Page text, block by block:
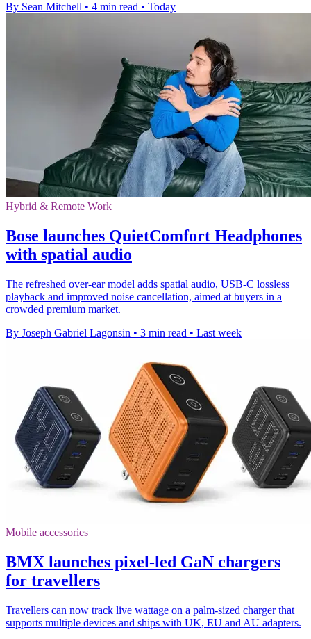
By Sean Mitchell • 4 min read • Today
Hybrid & Remote Work
Bose launches QuietComfort Headphones
with spatial audio
The refreshed over-ear model adds spatial audio, USB-C lossless
playback and improved noise cancellation, aimed at buyers in a
crowded premium market.
By Joseph Gabriel Lagonsin • 3 min read • Last week
Mobile accessories
BMX launches pixel-led GaN chargers
for travellers
Travellers can now track live wattage on a palm-sized charger that
supports multiple devices and ships with UK, EU and AU adapters.